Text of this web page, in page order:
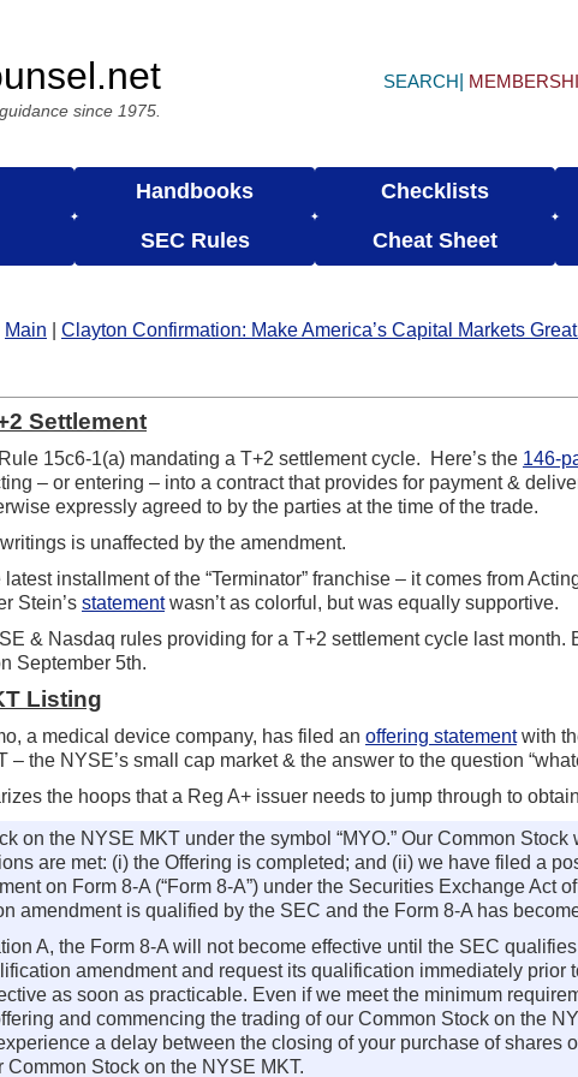
since 1975.
SEARCH
Handbooks Checklists
SEC Rules Cheat Sheet
Main Clayton Confirmation: Make America’s Capital Markets
Settlement
15c6-1(a) mandating a T+2 settlement cycle. Here’s the 146-
– or entering – into a contract that provides for payment &
expressly agreed to by the parties at the time of the trade.
is unaffected by the amendment.
installment of the “Terminator” franchise – it comes from
Stein’s statementwasn’t as colorful, but was equally supportive.
& Nasdaq rules providing for a T+2 settlement cycle last month.
September 5th.
Listing
a medical device company, has filed an offering statementwith
the NYSE’s small cap market & the answer to the question
the hoops that a Reg A+ issuer needs to jump through to
on the NYSE MKT under the symbol “MYO.” Our Common
are met: (i) the Offering is completed; and (ii) we have filed a
on Form 8-A (“Form 8-A”) under the Securities Exchange Act
amendment is qualified by the SEC and the Form 8-A has
A, the Form 8-A will not become effective until the SEC
amendment and request its qualification immediately prior
as soon as practicable. Even if we meet the minimum
and commencing the trading of our Common Stock on the
a delay between the closing of your purchase of shares
Stock on the NYSE MKT.